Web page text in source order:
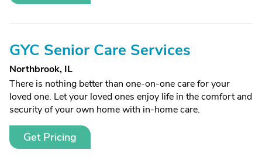
GYC Senior Care Services
Northbrook, IL
There is nothing better than one-on-one care for your
loved one. Let your loved ones enjoy life in the comfort and
security of your own home with in-home care.
Get Pricing